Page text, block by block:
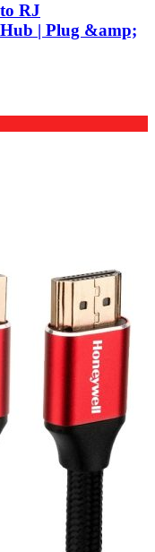
RJ
| Plug &amp;